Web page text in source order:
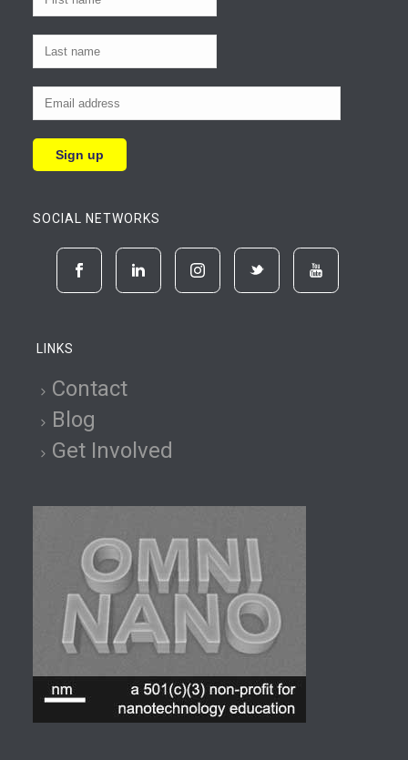
SOCIAL NETWORKS
LINKS
Contact
Blog
Get Involved